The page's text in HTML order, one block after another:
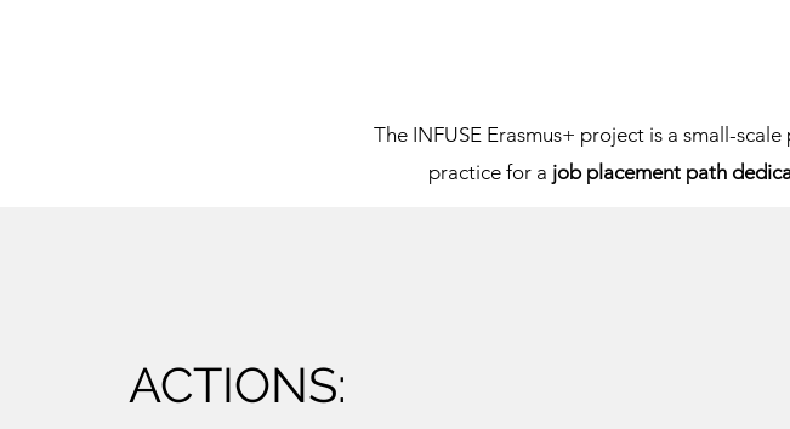
The INFUSE Erasmus+ project is a small-
practice for a job placement path
ACTIONS: